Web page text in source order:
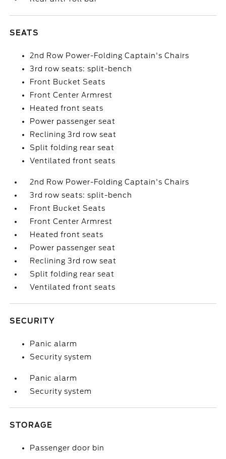
SEATS
2nd Row Power-Folding Captain's Chairs
3rd row seats: split-bench
Front Bucket Seats
Front Center Armrest
Heated front seats
Power passenger seat
Reclining 3rd row seat
Split folding rear seat
Ventilated front seats
2nd Row Power-Folding Captain's Chairs
3rd row seats: split-bench
Front Bucket Seats
Front Center Armrest
Heated front seats
Power passenger seat
Reclining 3rd row seat
Split folding rear seat
Ventilated front seats
SECURITY
Panic alarm
Security system
Panic alarm
Security system
STORAGE
Passenger door bin